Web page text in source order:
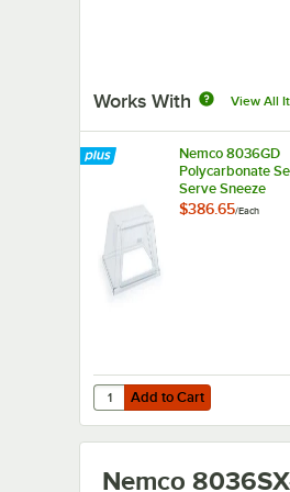
Works With View All
Nemco 8036GD
Polycarbonate
Serve Sneeze
Guard for 8036
$386.65/Each
Add to Cart
Quantity for Nemco
Add to Cart
Nemco